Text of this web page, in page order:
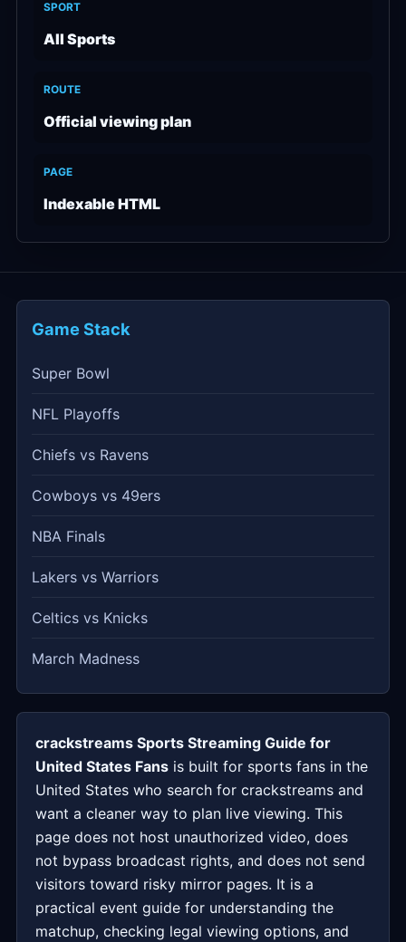
SPORT
All Sports
ROUTE
Official viewing plan
PAGE
Indexable HTML
Game Stack
Super Bowl
NFL Playoffs
Chiefs vs Ravens
Cowboys vs 49ers
NBA Finals
Lakers vs Warriors
Celtics vs Knicks
March Madness
crackstreams Sports Streaming Guide for
United States Fans is built for sports fans in the
United States who search for crackstreams and
want a cleaner way to plan live viewing. This
page does not host unauthorized video, does
not bypass broadcast rights, and does not send
visitors toward risky mirror pages. It is a
practical event guide for understanding the
matchup, checking legal viewing options, and